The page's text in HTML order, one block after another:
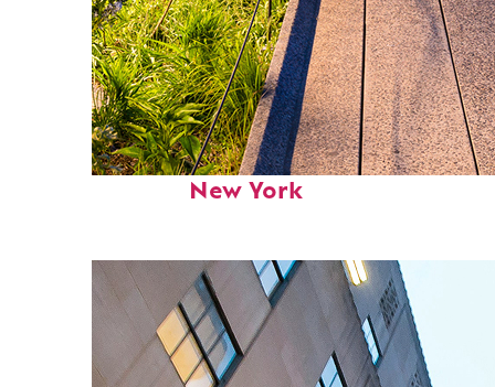
Fun facts about
New York